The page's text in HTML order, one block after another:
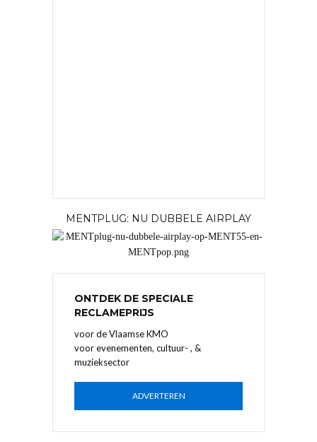
MENTPLUG: NU DUBBELE AIRPLAY
ONTDEK DE SPECIALE
RECLAMEPRIJS
voor de Vlaamse KMO
voor evenementen, cultuur- , &
muzieksector
ADVERTEREN